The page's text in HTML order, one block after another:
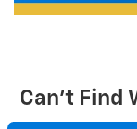
Can't Find